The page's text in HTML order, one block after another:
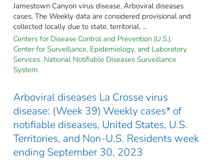
Jamestown Canyon virus disease, Arboviral diseases
cases. The Weekly data are considered provisional and
collected locally due to state, territorial, ...
Centers for Disease Control and Prevention (U.S.).
Center for Surveillance, Epidemiology, and Laboratory
Services. National Notifiable Diseases Surveillance
System.
Arboviral diseases La Crosse virus
disease: (Week 39) Weekly cases* of
notifiable diseases, United States, U.S.
Territories, and Non-U.S. Residents week
ending September 30, 2023